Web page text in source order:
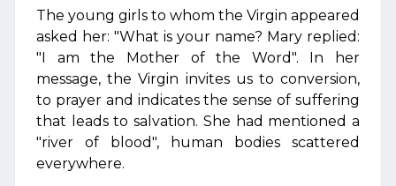
The young girls to whom the Virgin appeared
asked her: "What is your name? Mary replied:
"I am the Mother of the Word". In her
message, the Virgin invites us to conversion,
to prayer and indicates the sense of suffering
that leads to salvation. She had mentioned a
"river of blood", human bodies scattered
everywhere.